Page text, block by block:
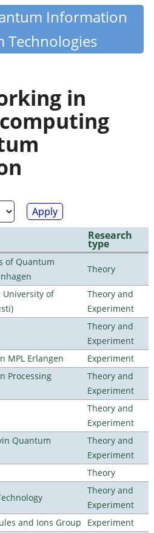
Information
Technologies
in
Research
type
of Quantum
Theory
University of
Theory and
Experiment
Theory and
Experiment
MPL Erlangen
Experiment
Processing
Theory and
Experiment
Theory and
Experiment
Quantum
Theory and
Experiment
Theory
Theory and
Experiment
and Ions Group
Experiment